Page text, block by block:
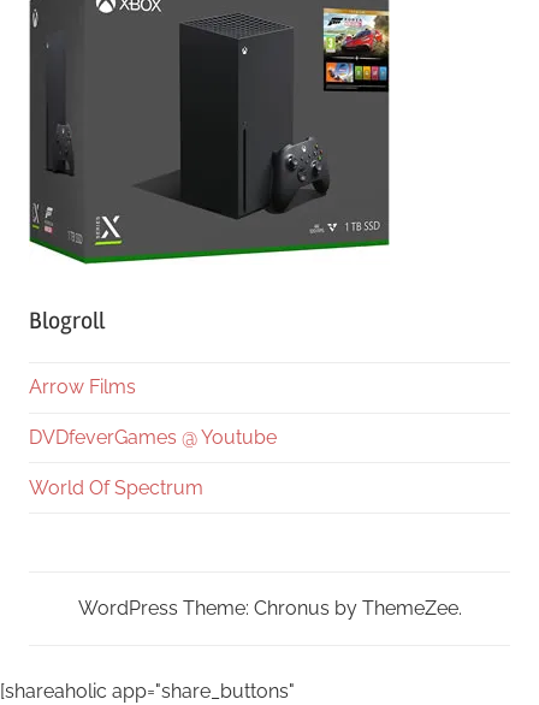
Blogroll
Arrow Films
DVDfeverGames @ Youtube
World Of Spectrum
WordPress Theme: Chronus by ThemeZee.
[shareaholic app="share_buttons"